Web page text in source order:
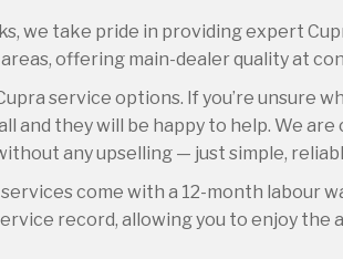
we take pride in providing expert
offering main-dealer quality at
service options. If you’re unsure
and they will be happy to help. We
any upselling — just simple,
come with a 12-month labour
record, allowing you to enjoy the